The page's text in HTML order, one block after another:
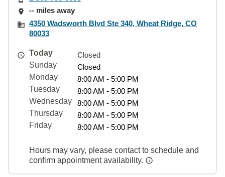
-- miles away
4350 Wadsworth Blvd Ste 340, Wheat Ridge, CO
80033
Today
Closed
Sunday
Closed
Monday
8:00 AM - 5:00 PM
Tuesday
8:00 AM - 5:00 PM
Wednesday
8:00 AM - 5:00 PM
Thursday
8:00 AM - 5:00 PM
Friday
8:00 AM - 5:00 PM
Hours may vary, please contact to schedule and
confirm appointment availability.